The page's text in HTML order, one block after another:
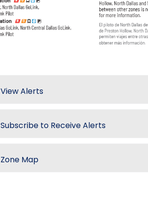
View Alerts
Subscribe to Receive Alerts
Zone Map